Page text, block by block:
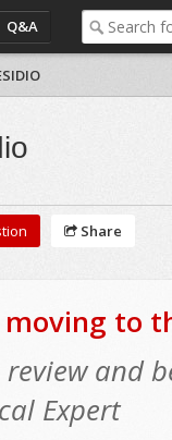
Q&A
Share
moving to
and
Expert